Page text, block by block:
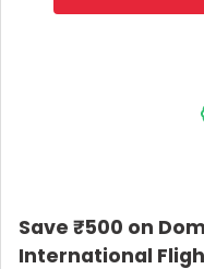
Save ₹500 on
International